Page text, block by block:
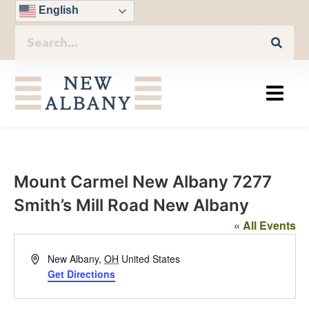
English
Mount Carmel New Albany 7277
Smith’s Mill Road New Albany
« All Events
AddressNew Albany, OH United States
Get Directions